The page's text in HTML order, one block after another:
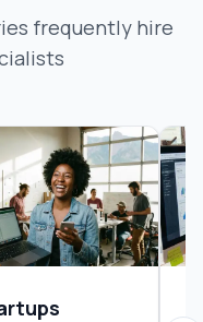
frequently hire
s